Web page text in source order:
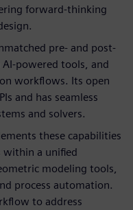
forward-thinking
pre- and post-
powered tools, and
workflows. Its open
and has seamless
and solvers.
these capabilities
within a unified
modeling tools,
process automation.
to address